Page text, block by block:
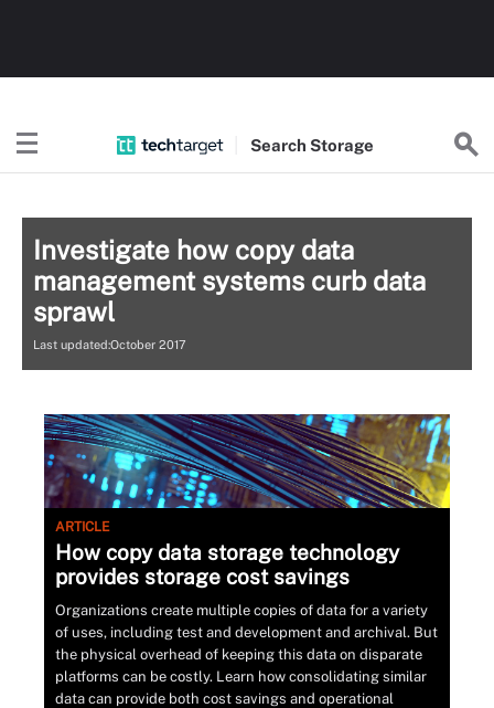
Search Storage
Investigate how copy data
management systems curb data
sprawl
Last updated:October 2017
ARTICLE
How copy data storage technology
provides storage cost savings
Organizations create multiple copies of data for a variety
of uses, including test and development and archival. But
the physical overhead of keeping this data on disparate
platforms can be costly. Learn how consolidating similar
data can provide both cost savings and operational